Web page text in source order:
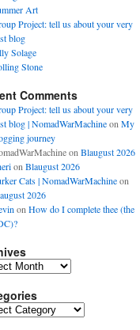
Art
Project: tell us about your very
blog
Solage
Stone
Comments
Project: tell us about your very
blog | NomadWarMachineon My
journey
on Blaugust 2026
on Blaugust 2026
Cats | NomadWarMachineon
2026
on How do I complete thee (the